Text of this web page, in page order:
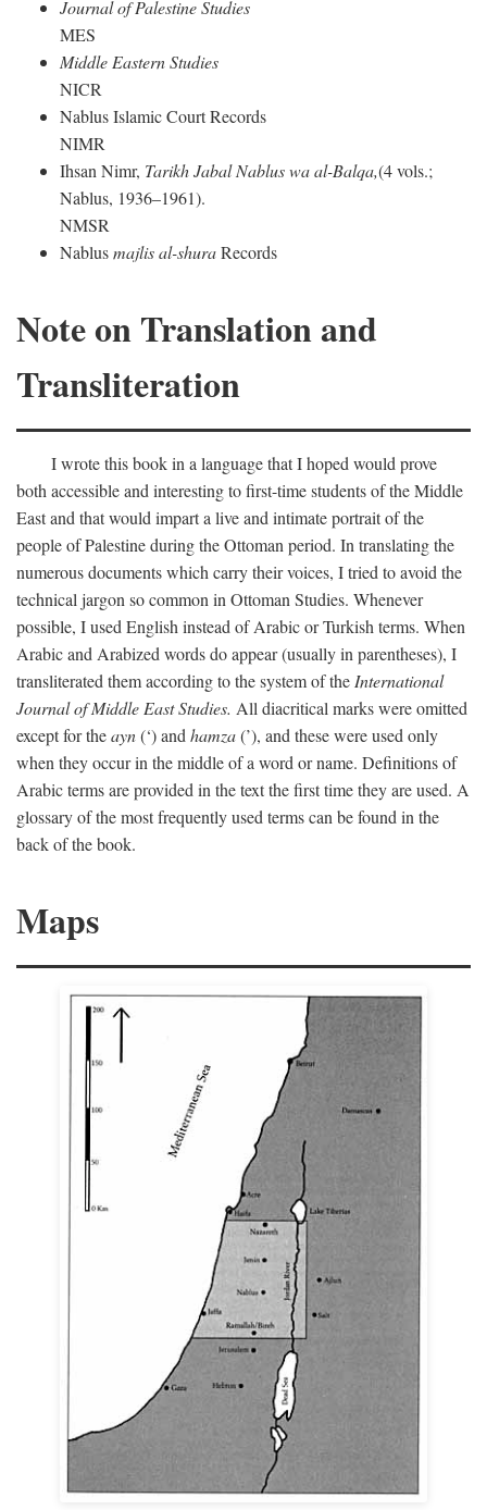
Journal of Palestine Studies
MES
Middle Eastern Studies
NICR
Nablus Islamic Court Records
NIMR
Ihsan Nimr, Tarikh Jabal Nablus wa al-Balqa,(4 vols.;
Nablus, 1936–1961).
NMSR
Nablusmajlis al-shuraRecords
Note on Translation and
Transliteration
I wrote this book in a language that I hoped would prove
both accessible and interesting to first-time students of the Middle
East and that would impart a live and intimate portrait of the
people of Palestine during the Ottoman period. In translating the
numerous documents which carry their voices, I tried to avoid the
technical jargon so common in Ottoman Studies. Whenever
possible, I used English instead of Arabic or Turkish terms. When
Arabic and Arabized words do appear (usually in parentheses), I
transliterated them according to the system of theInternational
Journal of Middle East Studies. All diacritical marks were omitted
except for theayn(‘) andhamza(’), and these were used only
when they occur in the middle of a word or name. Definitions of
Arabic terms are provided in the text the first time they are used. A
glossary of the most frequently used terms can be found in the
back of the book.
Maps